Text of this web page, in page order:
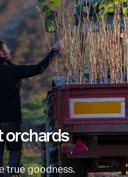
orchards
true goodness.